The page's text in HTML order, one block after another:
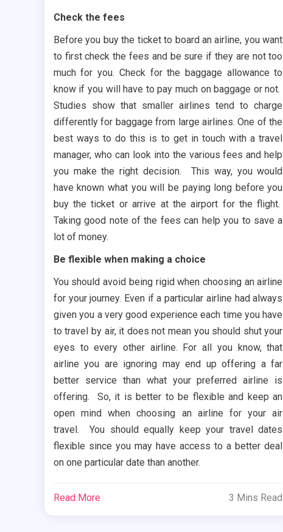
Check the fees
Before you buy the ticket to board an airline, you want
to first check the fees and be sure if they are not too
much for you. Check for the baggage allowance to
know if you will have to pay much on baggage or not.
Studies show that smaller airlines tend to charge
differently for baggage from large airlines. One of the
best ways to do this is to get in touch with a travel
manager, who can look into the various fees and help
you make the right decision. This way, you would
have known what you will be paying long before you
buy the ticket or arrive at the airport for the flight.
Taking good note of the fees can help you to save a
lot of money.
Be flexible when making a choice
You should avoid being rigid when choosing an airline
for your journey. Even if a particular airline had always
given you a very good experience each time you have
to travel by air, it does not mean you should shut your
eyes to every other airline. For all you know, that
airline you are ignoring may end up offering a far
better service than what your preferred airline is
offering. So, it is better to be flexible and keep an
open mind when choosing an airline for your air
travel. You should equally keep your travel dates
flexible since you may have access to a better deal
on one particular date than another.
Read More 3 Mins Read